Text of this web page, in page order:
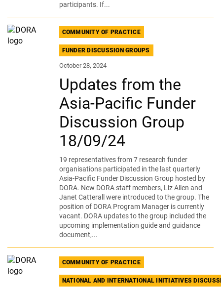
participants. If...
COMMUNITY OF PRACTICE
FUNDER DISCUSSION GROUPS
October 28, 2024
Updates from the
Asia-Pacific Funder
Discussion Group
18/09/24
19 representatives from 7 research funder
organisations participated in the last quarterly
Asia-Pacific Funder Discussion Group hosted by
DORA. New DORA staff members, Liz Allen and
Janet Catterall were introduced to the group. The
position of DORA Program Manager is currently
vacant. DORA updates to the group included the
upcoming implementation guide and guidance
document,...
COMMUNITY OF PRACTICE
NATIONAL AND INTERNATIONAL INITIATIVES